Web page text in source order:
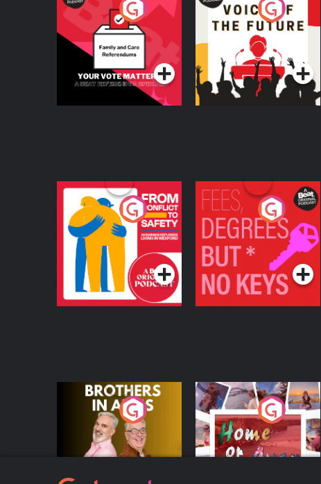
Your Vote Matters - A
Beat News
Referendum Special
Podcast Series
Voice of the Future
Podcast Series
From Conflict to
Safety: Ukrainian
Refugees Living in
Wexford
Podcast Series
Fees Degrees but No
Keys
Podcast Series
Brothers In Arms
Podcast Series
Home or Away - Living
the Irish Australian
Dream with Aisling
Moloney
Podcast Series